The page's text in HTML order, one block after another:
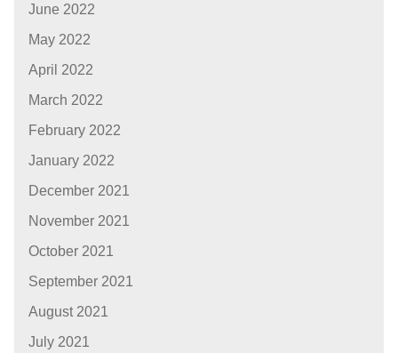
June 2022
May 2022
April 2022
March 2022
February 2022
January 2022
December 2021
November 2021
October 2021
September 2021
August 2021
July 2021